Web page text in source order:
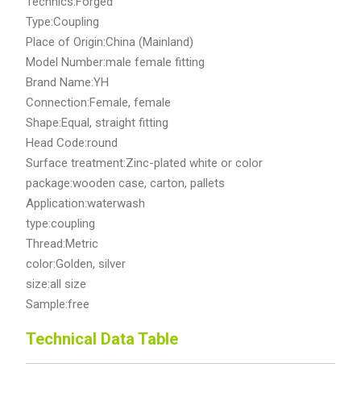
Type:Coupling
Place of Origin:China (Mainland)
Model Number:male female fitting
Brand Name:YH
Connection:Female, female
Shape:Equal, straight fitting
Head Code:round
Surface treatment:Zinc-plated white or color
package:wooden case, carton, pallets
Application:waterwash
type:coupling
Thread:Metric
color:Golden, silver
size:all size
Sample:free
Technical Data Table